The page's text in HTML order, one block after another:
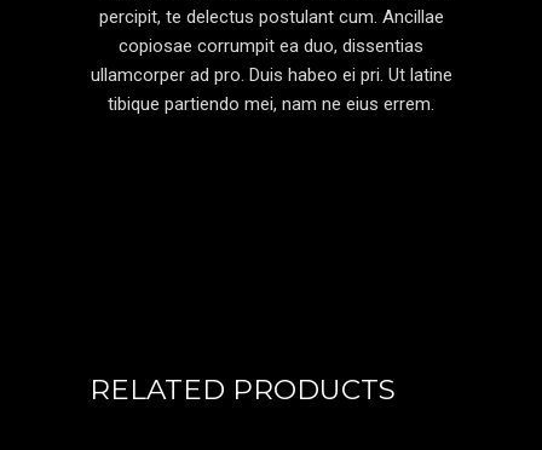
percipit, te delectus postulant cum. Ancillae
copiosae corrumpit ea duo, dissentias
ullamcorper ad pro. Duis habeo ei pri. Ut latine
tibique partiendo mei, nam ne eius errem.
RELATED PRODUCTS